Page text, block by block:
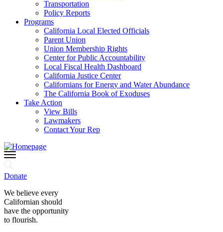
Transportation
Policy Reports
Programs
California Local Elected Officials
Parent Union
Union Membership Rights
Center for Public Accountability
Local Fiscal Health Dashboard
California Justice Center
Californians for Energy and Water Abundance
The California Book of Exoduses
Take Action
View Bills
Lawmakers
Contact Your Rep
Donate
We believe every
Californian should
have the opportunity
to flourish.